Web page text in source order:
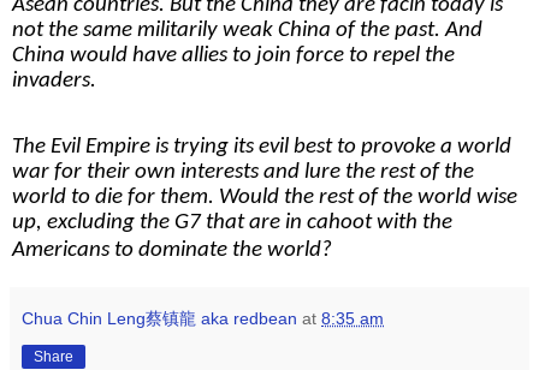
Asean countries. But the China they are facin today is
not the same militarily weak China of the past. And
China would have allies to join force to repel the
invaders.
The Evil Empire is trying its evil best to provoke a world
war for their own interests and lure the rest of the
world to die for them. Would the rest of the world wise
up, excluding the G7 that are in cahoot with the
Americans to dominate the world?
Chua Chin Leng蔡镇龍 aka redbean at 8:35 am
Share